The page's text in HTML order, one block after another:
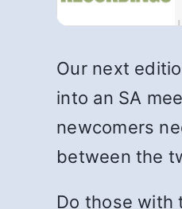
Our next
into an SA
newcomers
between the
Do those with